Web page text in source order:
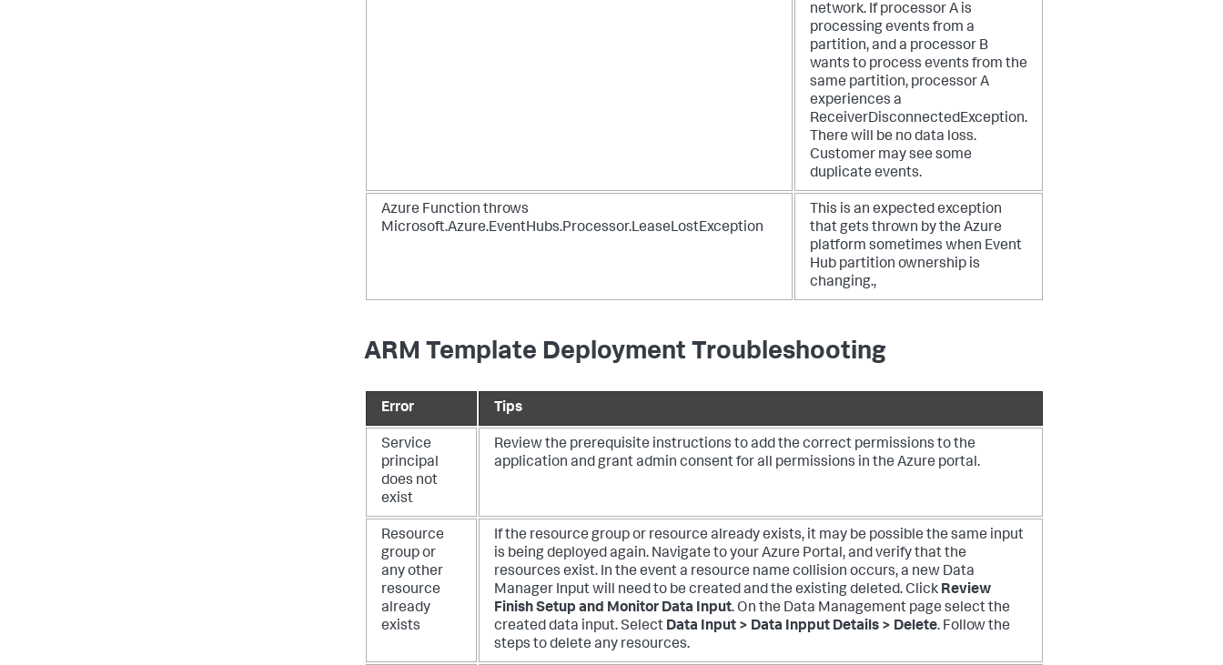
network. If processor A is
processing events from a
partition, and a processor B
wants to process events from the
same partition, processor A
experiences a
ReceiverDisconnectedException.
There will be no data loss.
Customer may see some
duplicate events.
Azure Function throws
Microsoft.Azure.EventHubs.Processor.LeaseLostException
This is an expected exception
that gets thrown by the Azure
platform sometimes when Event
Hub partition ownership is
changing.,
ARM Template Deployment Troubleshooting
Error Tips
Service
principal
does not
exist
Review the prerequisite instructions to add the correct permissions to the
application and grant admin consent for all permissions in the Azure portal.
Resource
group or
any other
resource
already
exists
If the resource group or resource already exists, it may be possible the same input
is being deployed again. Navigate to your Azure Portal, and verify that the
resources exist. In the event a resource name collision occurs, a new Data
Manager Input will need to be created and the existing deleted. Click Review
Finish Setup and Monitor Data Input. On the Data Management page select the
created data input. Select Data Input > Data Inpput Details > Delete. Follow the
steps to delete any resources.